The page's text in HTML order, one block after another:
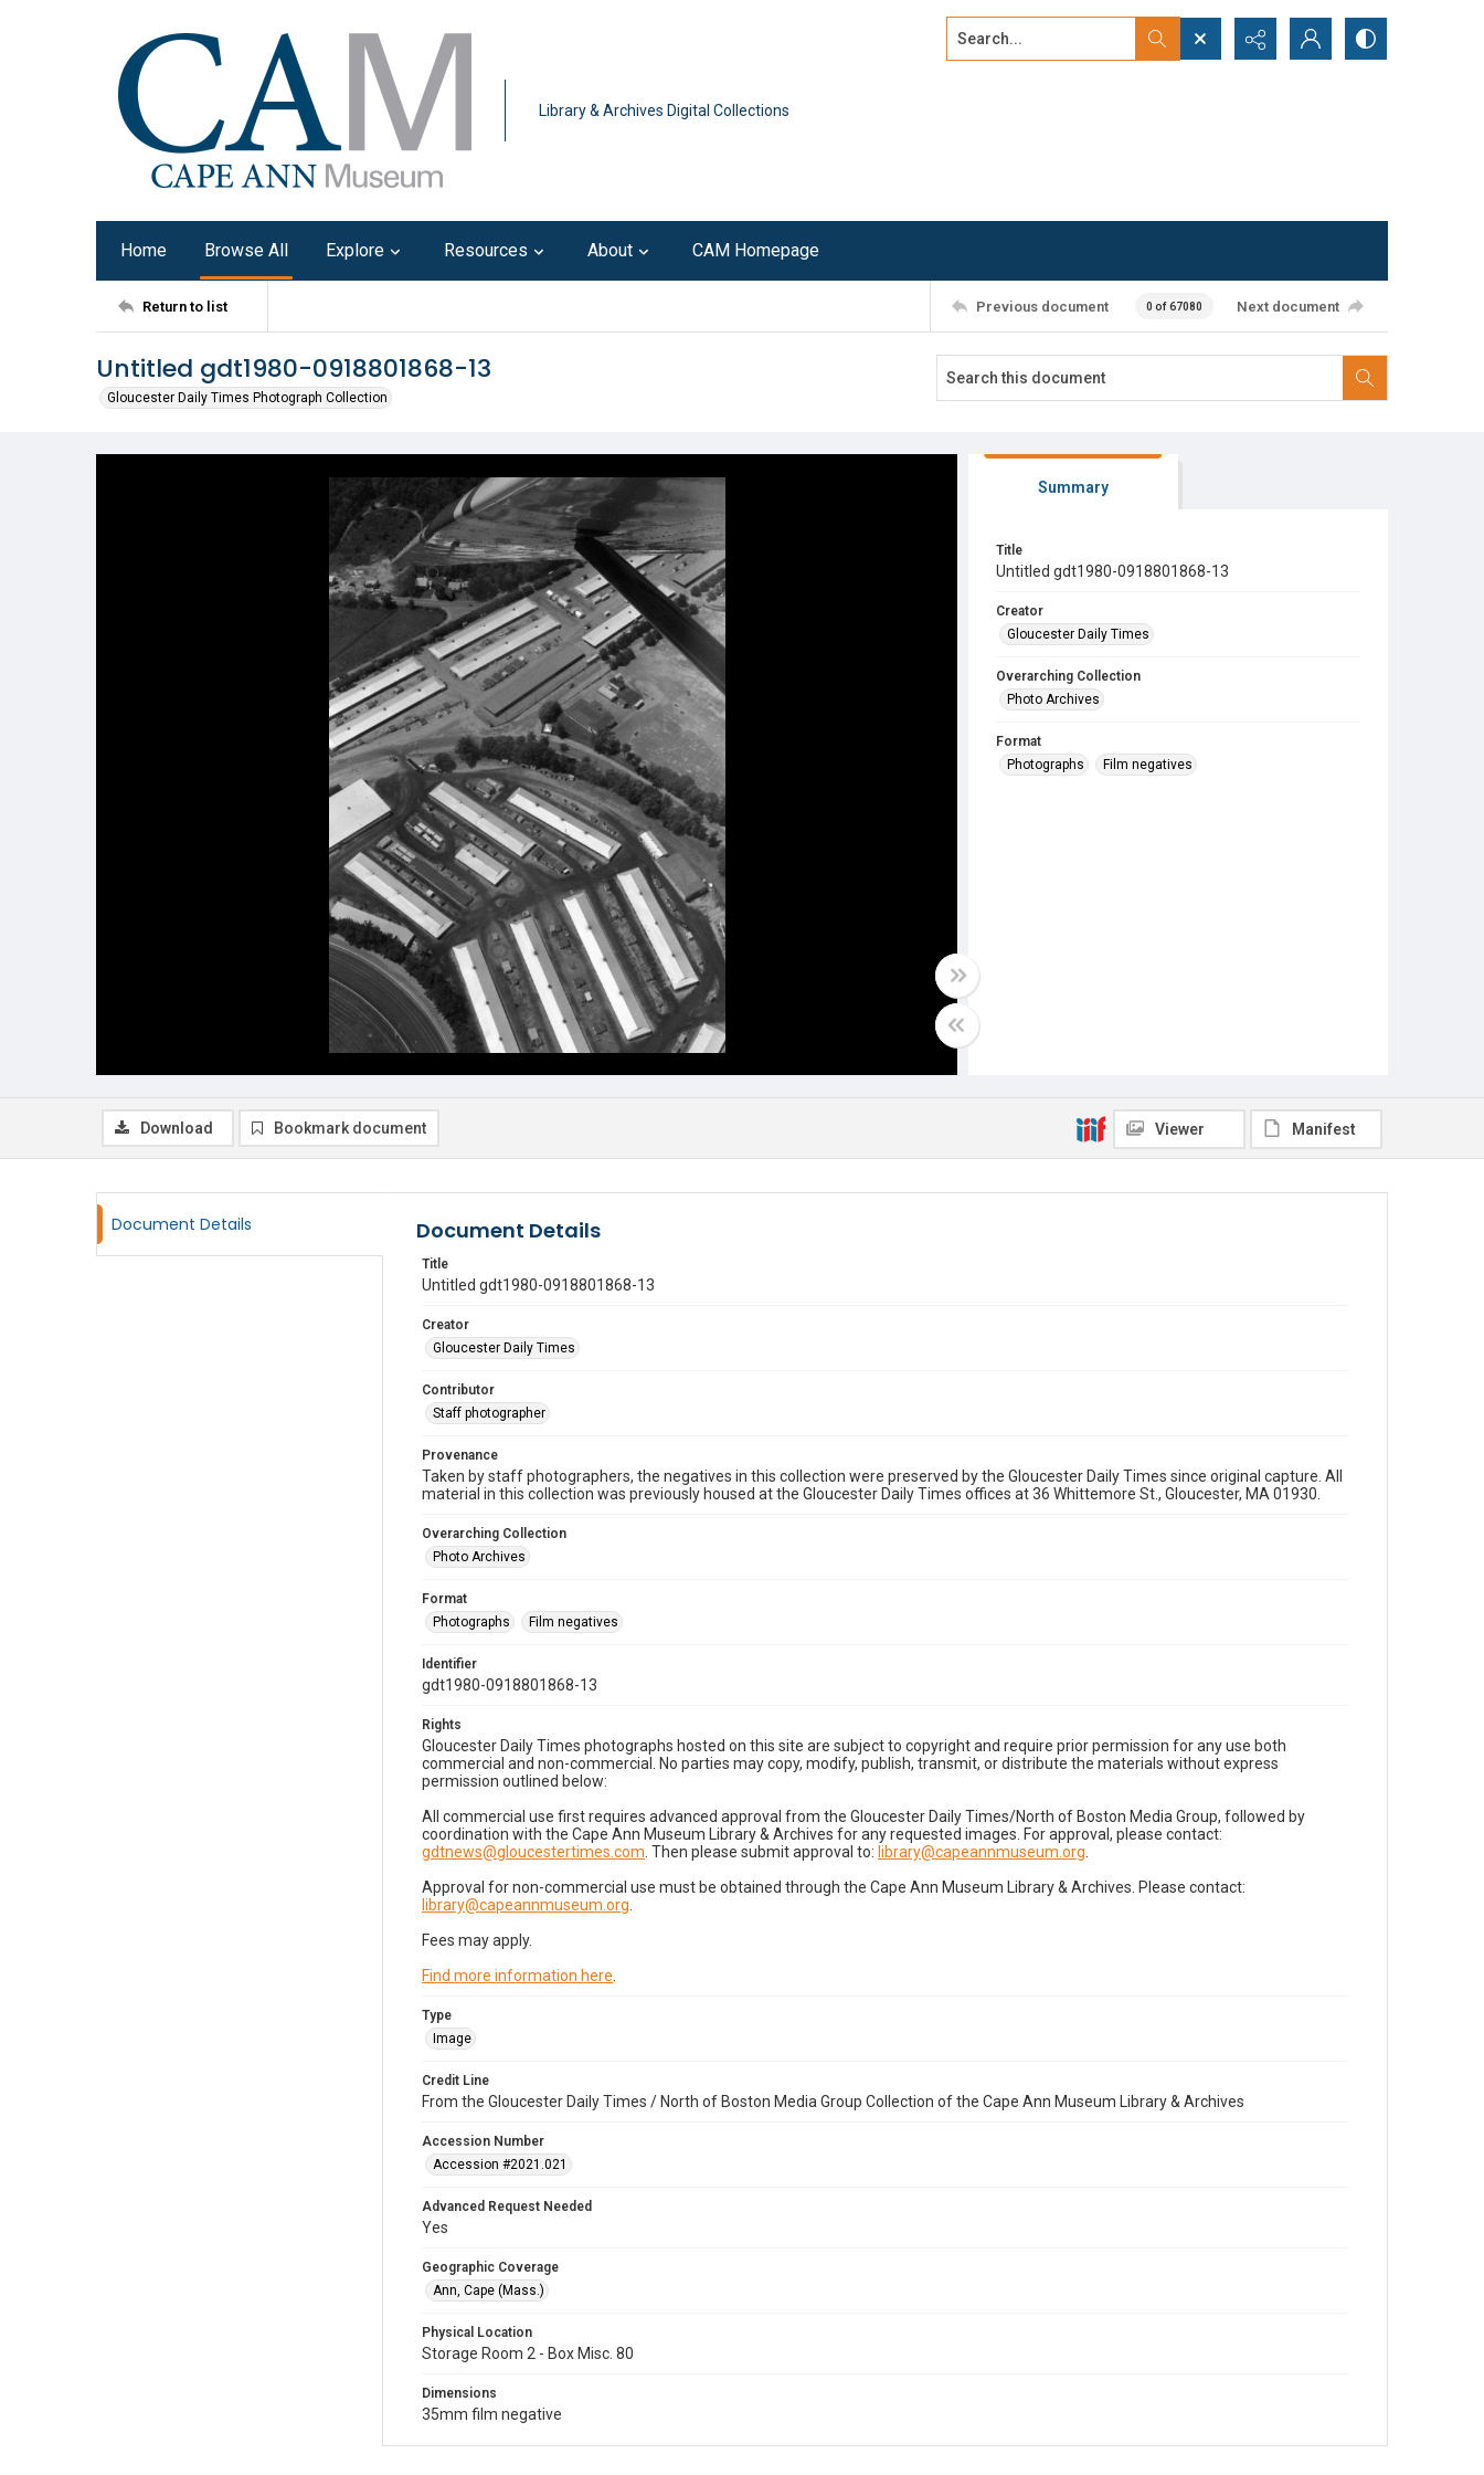
Library & Archives Digital Collections
Search...
Home Browse All Explore Resources About CAM Homepage
Return to list Previous document 0 of 67080 Next document
Untitled gdt1980-0918801868-13
Gloucester Daily Times Photograph Collection
Summary
Title
Untitled gdt1980-0918801868-13
Creator
Gloucester Daily Times
Overarching Collection
Photo Archives
Format
Photographs
Film negatives
Download Bookmark document Viewer Manifest
Document Details Document Details
Title
Untitled gdt1980-0918801868-13
Creator
Gloucester Daily Times
Contributor
Staff photographer
Provenance
Taken by staff photographers, the negatives in this collection were preserved by the Gloucester Daily Times since original capture. All
material in this collection was previously housed at the Gloucester Daily Times offices at 36 Whittemore St., Gloucester, MA 01930.
Overarching Collection
Photo Archives
Format
Photographs
Film negatives
Identifier
gdt1980-0918801868-13
Rights
Gloucester Daily Times photographs hosted on this site are subject to copyright and require prior permission for any use both
commercial and non-commercial. No parties may copy, modify, publish, transmit, or distribute the materials without express
permission outlined below:
All commercial use first requires advanced approval from the Gloucester Daily Times/North of Boston Media Group, followed by
coordination with the Cape Ann Museum Library & Archives for any requested images. For approval, please contact:
gdtnews@gloucestertimes.com . Then please submit approval to: library@capeannmuseum.org
Approval for non-commercial use must be obtained through the Cape Ann Museum Library & Archives. Please contact:
library@capeannmuseum.org
Fees may apply.
Find more information here
Type
Image
Credit Line
From the Gloucester Daily Times / North of Boston Media Group Collection of the Cape Ann Museum Library & Archives
Accession Number
Accession #2021.021
Advanced Request Needed
Yes
Geographic Coverage
Ann, Cape (Mass.)
Physical Location
Storage Room 2 - Box Misc. 80
Dimensions
35mm film negative